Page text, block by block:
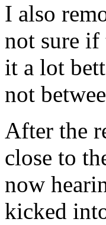
I also
not sure if
it a lot
not
After the
close to
now
kicked